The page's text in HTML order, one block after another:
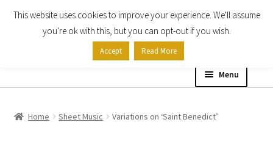
Skip
Skip
Menu
Home Sheet Music Variations on ‘Saint Benedict’
This website uses cookies to improve your experience. We'll assume
you're ok with this, but you can opt-out if you wish.
Accept Read More